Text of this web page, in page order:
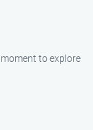
to explore